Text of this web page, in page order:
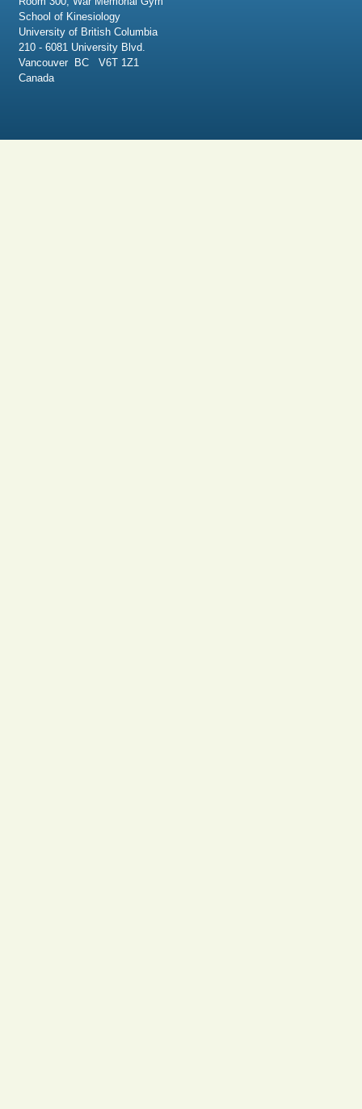
School of Kinesiology
University of British Columbia
210 - 6081 University Blvd.
Vancouver BC V6T 1Z1
Canada